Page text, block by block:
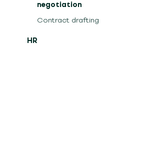
negotiation
Contract drafting
HR